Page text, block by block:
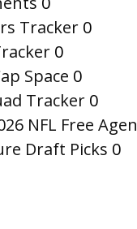
Tracker 0
0
Space 0
Tracker 0
NFL Free
Draft Picks 0